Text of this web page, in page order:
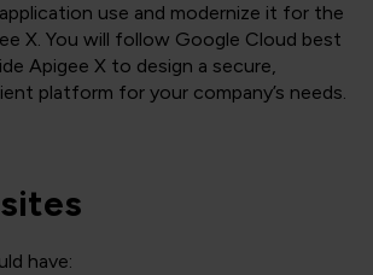
use and modernize it for the
X. You will follow Google Cloud best
Apigee X to design a secure,
platform for your company’s needs.
have: